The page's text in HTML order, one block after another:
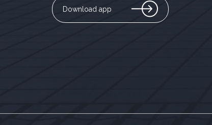
Download app